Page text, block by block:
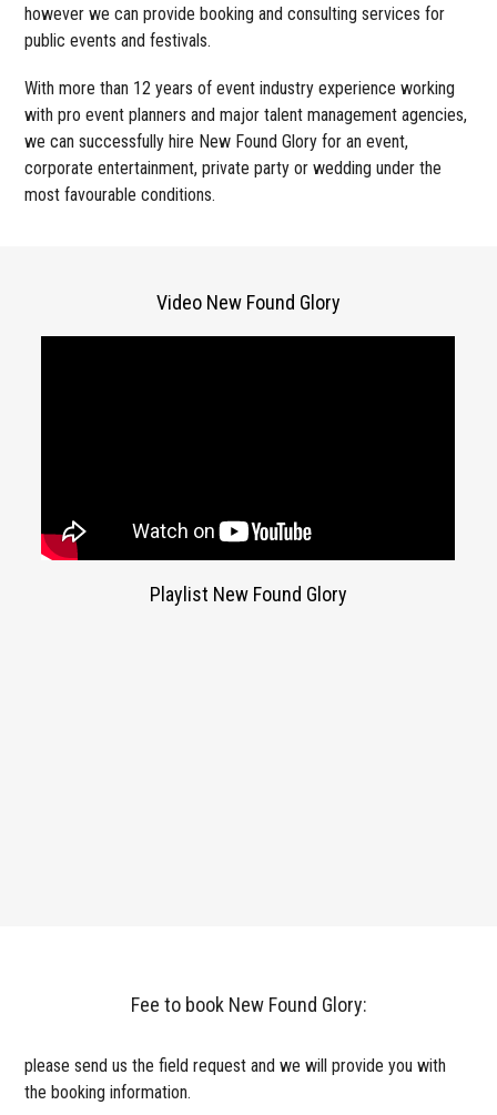
however we can provide booking and consulting services for
public events and festivals.
With more than 12 years of event industry experience working
with pro event planners and major talent management agencies,
we can successfully hire New Found Glory for an event,
corporate entertainment, private party or wedding under the
most favourable conditions.
Video New Found Glory
Playlist New Found Glory
Fee to book New Found Glory:
please send us the field request and we will provide you with
the booking information.